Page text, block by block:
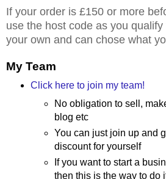
If your order is £150 or more
use the host code as you
your own and can chose what
My Team
Click here to join my team!
No obligation to sell,
blog etc
You can just join up and
discount for yourself
If you want to start a
then this is the way to do